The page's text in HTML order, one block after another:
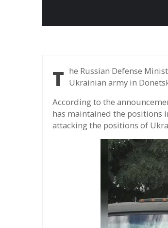
The Russian Defense Ministry today said its forces blocked some attacks from the Ukrainian army in
According to the
has maintained the positions
attacking the positions of